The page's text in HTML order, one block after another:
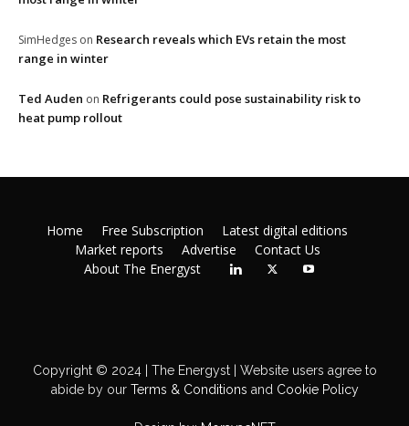
SimHedges on Research reveals which EVs retain the most
range in winter
Ted Auden on Refrigerants could pose sustainability risk to
heat pump rollout
Home Free Subscription
Latest digital editions
Market reports
Advertise
Contact Us
About The Energyst
Copyright © 2024 | The Energyst | Website users agree to
abide by ourTerms & Conditions and Cookie Policy